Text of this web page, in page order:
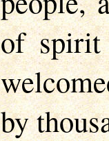
of spirit
by